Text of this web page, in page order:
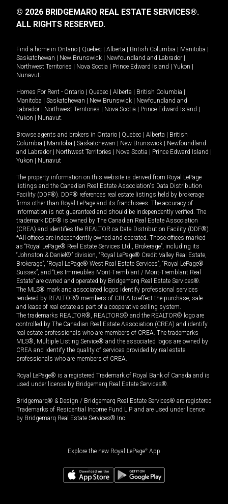
© 2026 BRIDGEMARQ REAL ESTATE SERVICES®.
ALL RIGHTS RESERVED.
Find a home in Ontario Quebec Alberta British Columbia Manitoba
Saskatchewan
New Brunswick Newfoundland and Labrador
Northwest Territories
Nova Scotia Prince Edward Island Yukon
Nunavut.
Homes For Rent - Ontario Quebec Alberta British Columbia
Manitoba
Saskatchewan New Brunswick
Newfoundland and
Labrador
Northwest Territories Nova Scotia Prince Edward Island
Yukon
Nunavut.
Browse agents and brokers in Ontario Quebec Alberta
British
Columbia
Manitoba Saskatchewan New Brunswick
Newfoundland
and Labrador
Northwest Territories Nova Scotia Prince Edward Island
Yukon
Nunavut
The property information on this website is derived from Royal LePage
listings and the Canadian Real Estate Association's Data Distribution
Facility (DDF®). DDF® references real estate listings held by brokerage
firms other than Royal LePage and its franchisees. The accuracy of
information is not guaranteed and should be independently verified. The
trademark DDF® is owned by The Canadian Real Estate Association
(CREA) and identifies the REALTOR.ca Data Distribution Facility (DDF®).
*All offices are independently owned and operated. Those offices marked
as “Royal LePage® Real Estate Services Ltd., Brokerage”, including its
“Johnston & Daniel®” division, “Royal LePage® Credit Valley Real Estate,
Brokerage”, “Royal LePage® West Real Estate Services”, “Royal LePage®
Sussex”, and “Les Immeubles Mont-Tremblant / Mont-Tremblant Real
Estate” are owned and operated by Bridgemarq Real Estate Services®.
The MLS® mark and associated logos identify professional services
rendered by REALTOR® members of CREA to effect the purchase, sale
and lease of real estate as part of a cooperative selling system.
The trademarks REALTOR®, REALTORS® and the REALTOR® logo are
controlled by The Canadian Real Estate Association (CREA) and identify
real estate professionals who are members of CREA. The trademarks
MLS®, Multiple Listing Service® and the associated logos are owned by
CREA and identify the quality of services provided by real estate
professionals who are members of CREA.
Royal LePage® is a registered Trademark of Royal Bank of Canada and is
used under license by Bridgemarq Real Estate Services®.
Bridgemarq® & Design / Bridgemarq Real Estate Services® are registered
Trademarks of Residential Income Fund L.P. and are used under licence
by Bridgemarq Real Estate Services® Inc.
Explore the new Royal LePage® App